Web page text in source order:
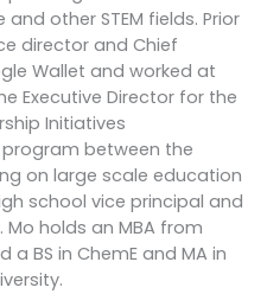
other STEM fields. Prior
director and Chief
Wallet and worked at
Executive Director for the
Initiatives
between the
on large scale education
school vice principal and
holds an MBA from
a BS in ChemE and MA in